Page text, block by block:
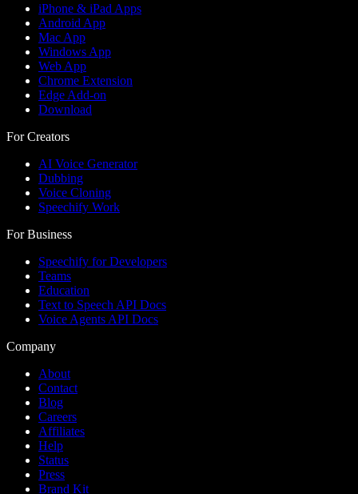
iPhone & iPad Apps
Android App
Mac App
Windows App
Web App
Chrome Extension
Edge Add-on
Download
For Creators
AI Voice Generator
Dubbing
Voice Cloning
Speechify Work
For Business
Speechify for Developers
Teams
Education
Text to Speech API Docs
Voice Agents API Docs
Company
About
Contact
Blog
Careers
Affiliates
Help
Status
Press
Brand Kit